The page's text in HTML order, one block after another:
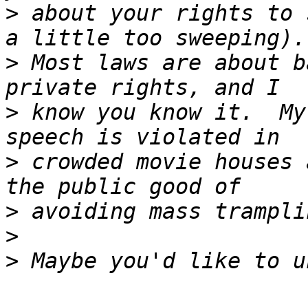
> about your rights to
> Most laws are about
> know you know it.
> crowded movie
>
>
>